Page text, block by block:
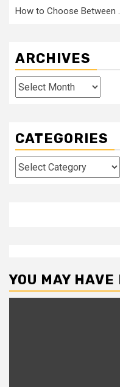
How to Choose Between
ARCHIVES
Archives
CATEGORIES
Categories
YOU MAY